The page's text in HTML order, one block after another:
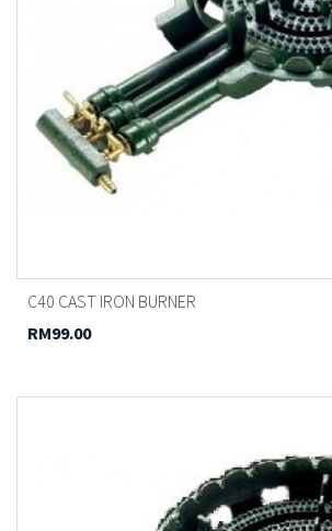
C40 CAST IRON BURNER
RM99.00